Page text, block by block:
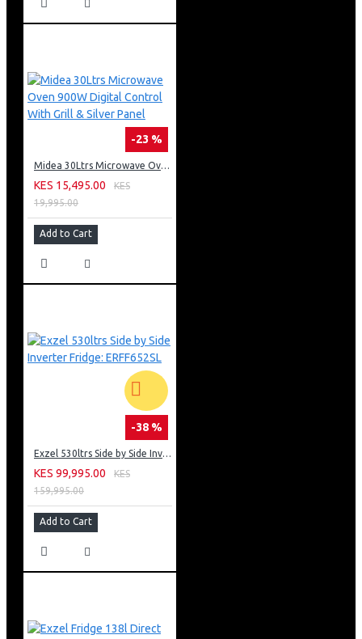
-23 %
Midea 30Ltrs Microwave Oven 900W Digital Control With Grill & Silver Panel
KES 15,495.00
KES
19,995.00
Add to Cart
-38 %
Exzel 530ltrs Side by Side Inverter Fridge: ERFF652SL
KES 99,995.00
KES
159,995.00
Add to Cart